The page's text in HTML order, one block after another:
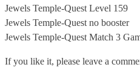
Jewels Temple-Quest Level 159
Jewels Temple-Quest no booster
Jewels Temple-Quest Match 3
If you like it, please leave a